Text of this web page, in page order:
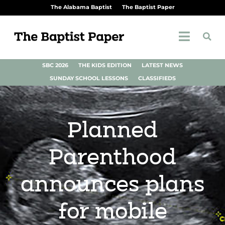
The Alabama Baptist The Baptist Paper
SBC 2026 THE KIDS EDITION
LATEST NEWS
SUNDAY SCHOOL LESSONS
CLASSIFIEDS
Planned
Parenthood
announces plans
for mobile